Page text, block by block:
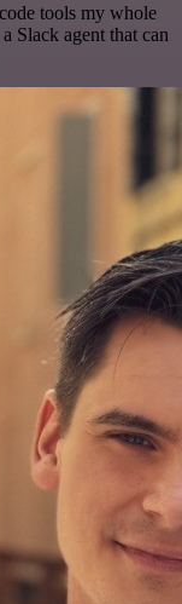
tools my whole
Slack agent that can